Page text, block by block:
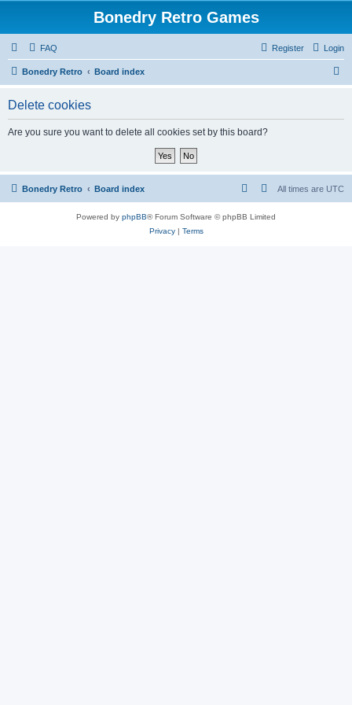
Bonedry Retro Games
FAQ Login
Register
Bonedry Retro Board index
Delete cookies
Are you sure you want to delete all cookies set by this board?
Bonedry Retro Board index All times are UTC
Powered by phpBB® Forum Software © phpBB Limited
Privacy| Terms